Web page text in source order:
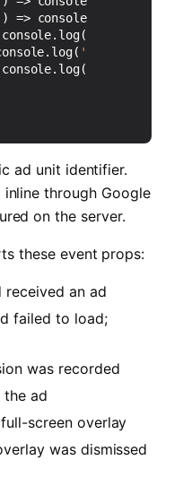
=> console
console. log(
. log( 'Ezoic
console. log(
ad unit identifier.
inline through Google
on the server.
these event props:
received an ad
failed to load;
was recorded
the ad
screen overlay
was dismissed